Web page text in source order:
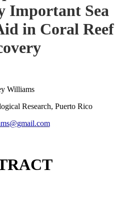
Important Sea
in Coral Reef
Williams
Research, Puerto Rico